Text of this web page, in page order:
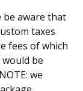
be aware that
taxes
fees of which
would be
we